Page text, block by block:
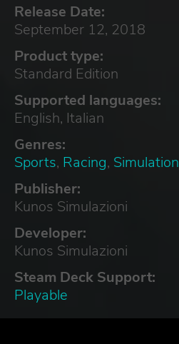
Release Date:
September 12, 2018
Product type:
Standard Edition
Supported languages:
English, Italian
Genres:
Sports, Racing, Simulation
Publisher:
Kunos Simulazioni
Developer:
Kunos Simulazioni
Steam Deck Support:
Playable